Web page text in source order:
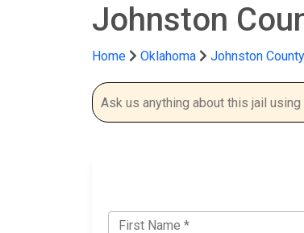
Johnston
Home Oklahoma Johnston County